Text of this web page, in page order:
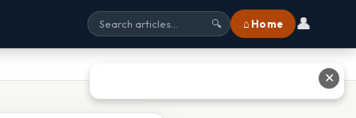
🔍 ⌂ Home 👤
✕